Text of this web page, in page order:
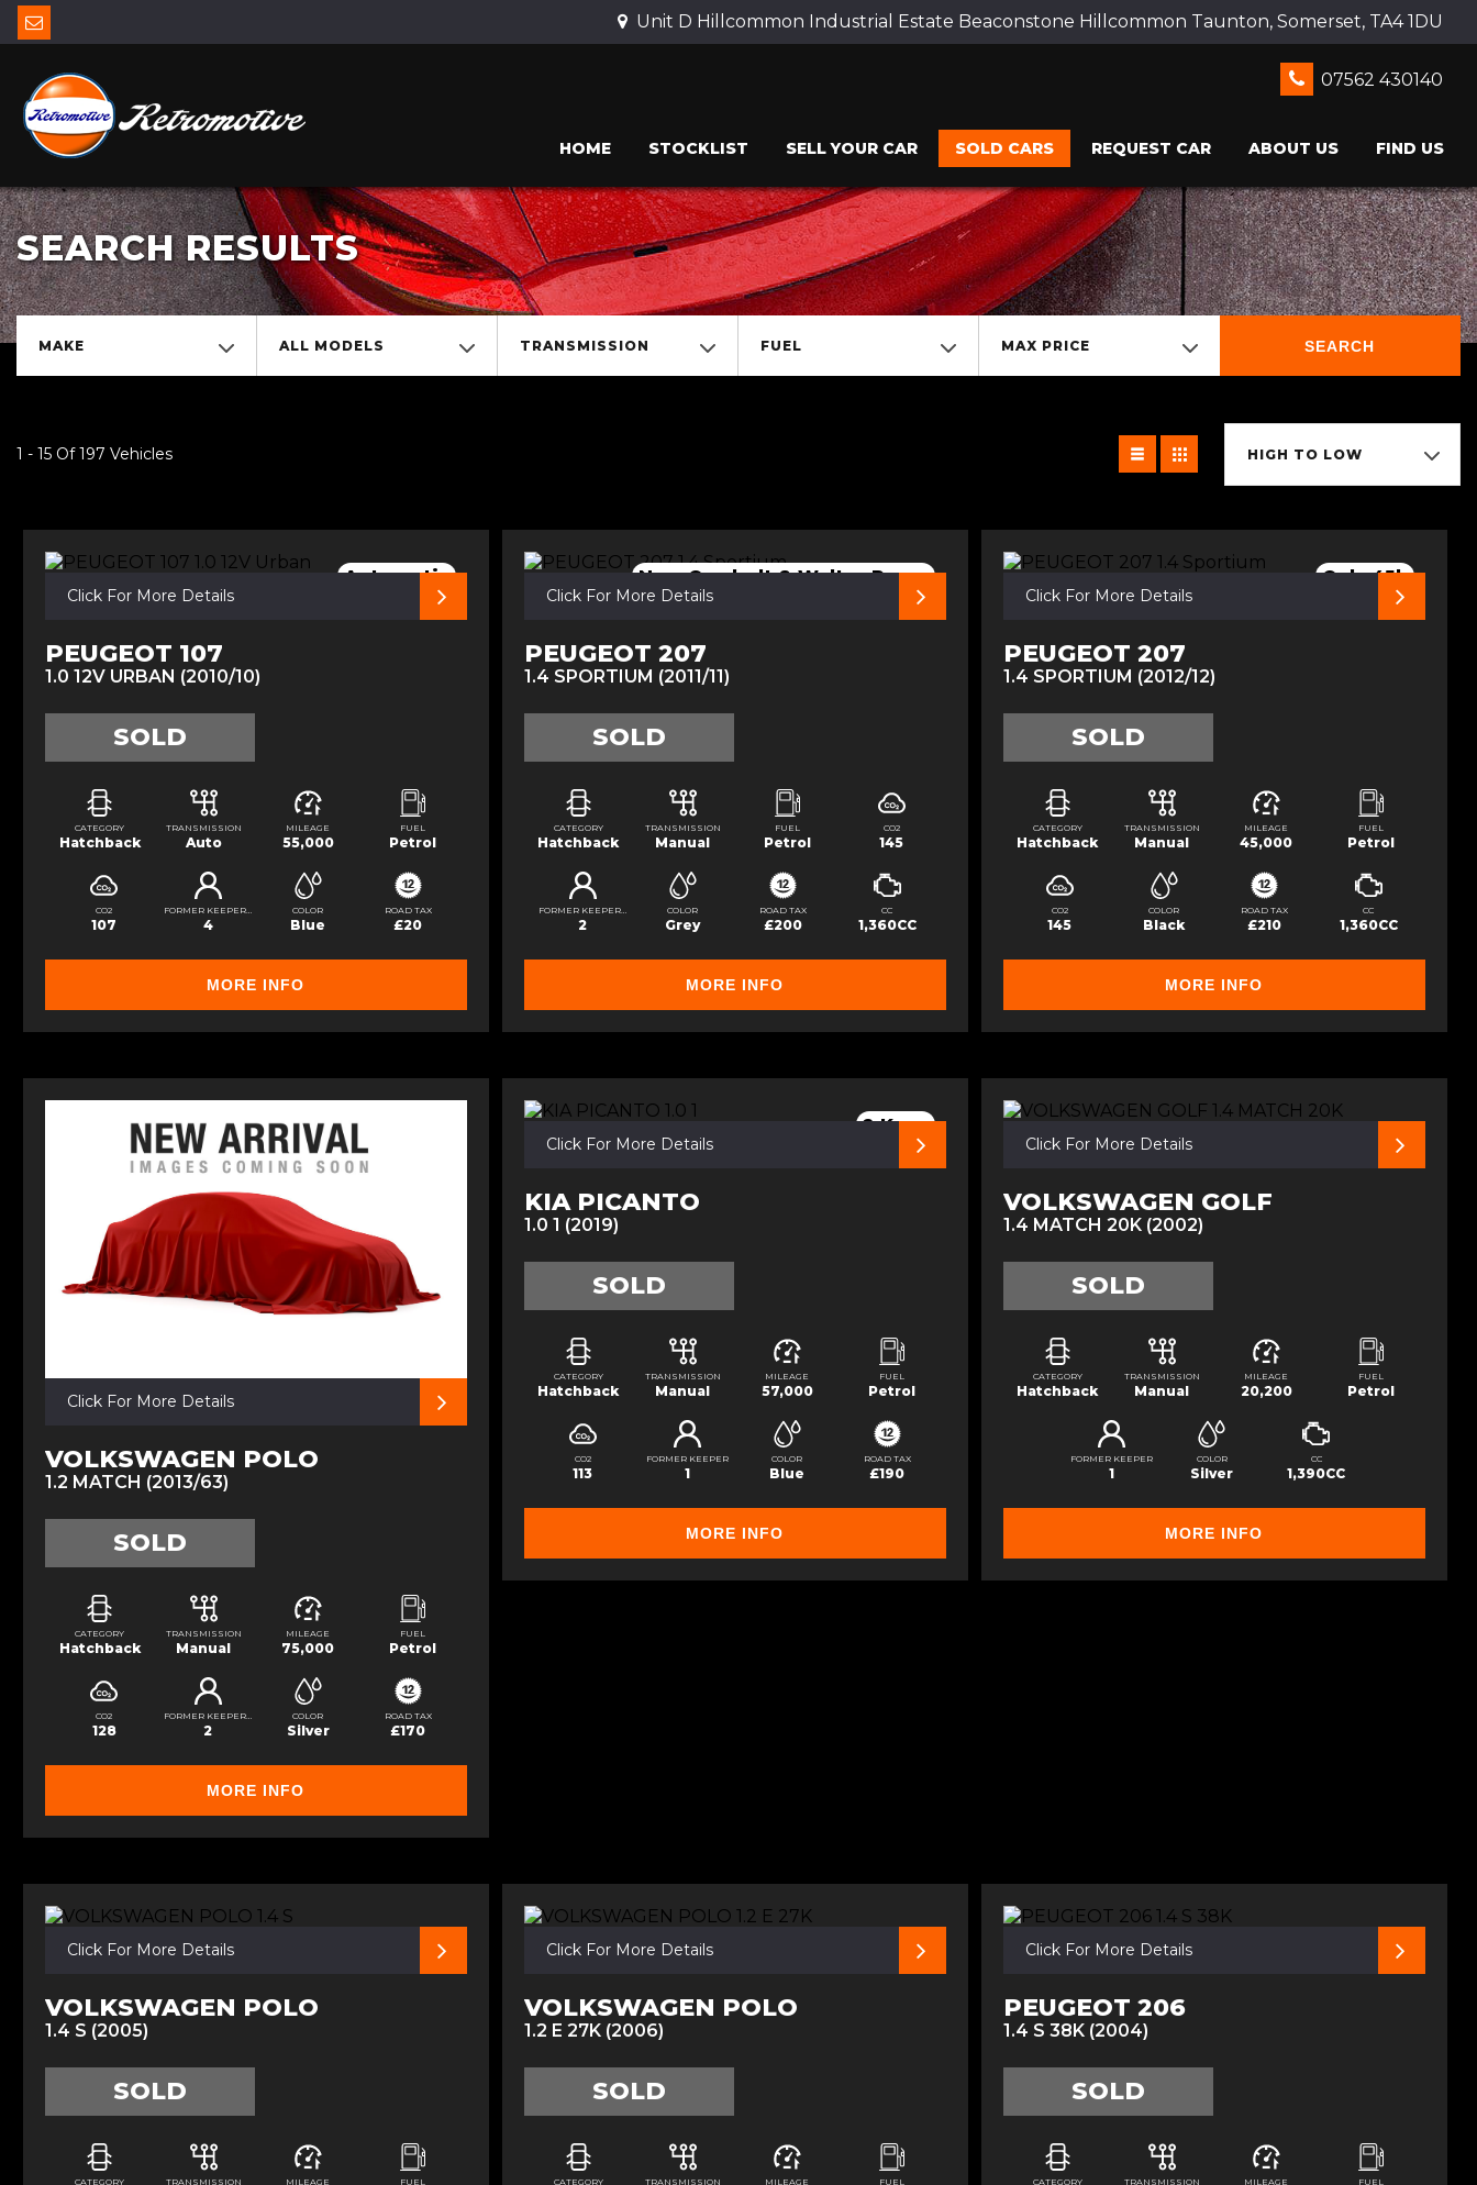
Unit D Hillcommon Industrial Estate Beaconstone Hillcommon Taunton, Somerset, TA4 1DU
07562 430140
HOME STOCKLIST SELL YOUR CAR SOLD CARS REQUEST CAR ABOUT US FIND US
SEARCH RESULTS
MAKE ALL MODELS TRANSMISSION FUEL MAX PRICE SEARCH
1 - 15 Of 197 Vehicles HIGH TO LOW
Automatic
Click For More Details
PEUGEOT 107
1.0 12V URBAN (2010/10)
SOLD
CATEGORY
Hatchback
TRANSMISSION
Auto
MILEAGE
55,000
FUEL
Petrol
CO2
107
FORMER KEEPERS
4
COLOR
Blue
ROAD TAX
£20
MORE INFO
New Cambelt & Walter Pump
Click For More Details
PEUGEOT 207
1.4 SPORTIUM (2011/11)
SOLD
CATEGORY
Hatchback
TRANSMISSION
Manual
FUEL
Petrol
CO2
145
FORMER KEEPERS
2
COLOR
Grey
ROAD TAX
£200
CC
1,360CC
MORE INFO
Only 45k
Click For More Details
PEUGEOT 207
1.4 SPORTIUM (2012/12)
SOLD
CATEGORY
Hatchback
TRANSMISSION
Manual
MILEAGE
45,000
FUEL
Petrol
CO2
145
COLOR
Black
ROAD TAX
£210
CC
1,360CC
MORE INFO
Click For More Details
VOLKSWAGEN POLO
1.2 MATCH (2013/63)
SOLD
CATEGORY
Hatchback
TRANSMISSION
Manual
MILEAGE
75,000
FUEL
Petrol
CO2
128
FORMER KEEPERS
2
COLOR
Silver
ROAD TAX
£170
MORE INFO
2 Keys
Click For More Details
KIA PICANTO
1.0 1 (2019)
SOLD
CATEGORY
Hatchback
TRANSMISSION
Manual
MILEAGE
57,000
FUEL
Petrol
CO2
113
FORMER KEEPER
1
COLOR
Blue
ROAD TAX
£190
MORE INFO
Click For More Details
VOLKSWAGEN GOLF
1.4 MATCH 20K (2002)
SOLD
CATEGORY
Hatchback
TRANSMISSION
Manual
MILEAGE
20,200
FUEL
Petrol
FORMER KEEPER
1
COLOR
Silver
CC
1,390CC
MORE INFO
Click For More Details
VOLKSWAGEN POLO
1.4 S (2005)
SOLD
CATEGORY TRANSMISSION MILEAGE FUEL
Click For More Details
VOLKSWAGEN POLO
1.2 E 27K (2006)
SOLD
CATEGORY TRANSMISSION MILEAGE FUEL
Click For More Details
PEUGEOT 206
1.4 S 38K (2004)
SOLD
CATEGORY TRANSMISSION MILEAGE FUEL